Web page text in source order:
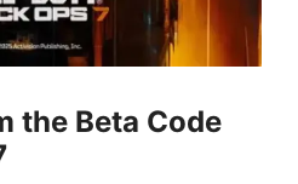
the Beta Code